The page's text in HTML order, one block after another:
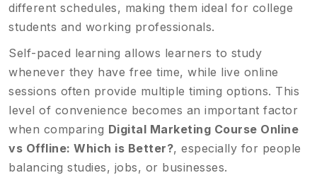
different schedules, making them ideal for college
students and working professionals.
Self-paced learning allows learners to study
whenever they have free time, while live online
sessions often provide multiple timing options. This
level of convenience becomes an important factor
when comparing Digital Marketing Course Online
vs Offline: Which is Better?, especially for people
balancing studies, jobs, or businesses.